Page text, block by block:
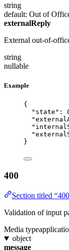
string
default: Out of
externalReply
External out-of-
string
nullable
Example
{
"state" :
}
400
Section titled
Validation of input
Media type
object
message